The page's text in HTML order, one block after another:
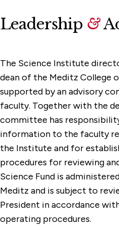
Leadership &
The Science Institute
dean of the Meditz College
supported by an advisory
faculty. Together with the
committee has
information to the faculty
the Institute and for
procedures for reviewing
Science Fund is
Meditz and is subject to
President in accordance
operating procedures.